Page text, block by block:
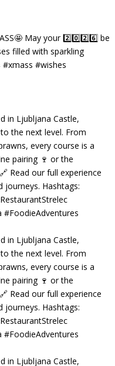
May your 2️⃣0️⃣2️⃣6️⃣ be
filled with sparkling
#xmass #wishes